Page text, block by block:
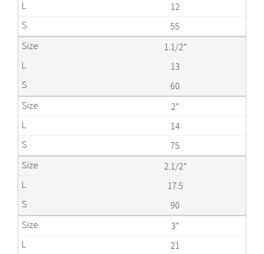
12
55
1.1/2”
13
60
2”
14
75
2.1/2”
17.5
90
3”
21